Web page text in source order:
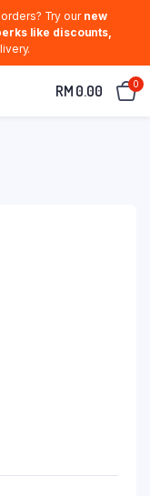
Try our new
like discounts,
RM 0.00 0